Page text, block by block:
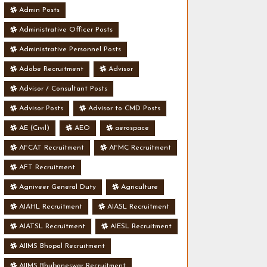
Admin Posts
Administrative Officer Posts
Administrative Personnel Posts
Adobe Recruitment Advisor
Advisor / Consultant Posts
Advisor Posts Advisor to CMD Posts
AE (Civil) AEO aerospace
AFCAT Recruitment AFMC Recruitment
AFT Recruitment
Agniveer General Duty Agriculture
AIAHL Recruitment AIASL Recruitment
AIATSL Recruitment AIESL Recruitment
AIIMS Bhopal Recruitment